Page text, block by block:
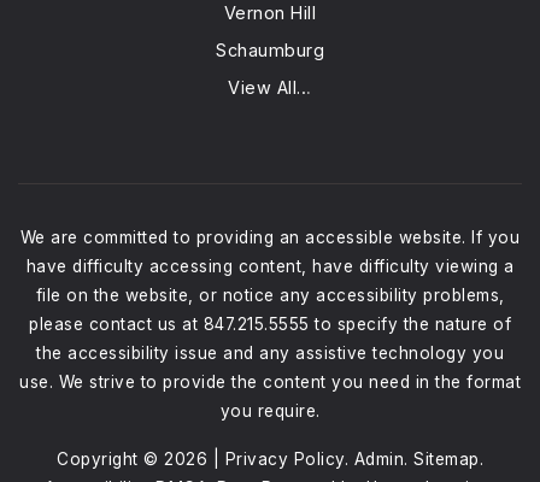
Vernon Hill
Schaumburg
View All…
We are committed to providing an accessible website. If you
have difficulty accessing content, have difficulty viewing a
file on the website, or notice any accessibility problems,
please contact us at 847.215.5555 to specify the nature of
the accessibility issue and any assistive technology you
use. We strive to provide the content you need in the format
you require.
Copyright © 2026 | Privacy Policy. Admin. Sitemap.